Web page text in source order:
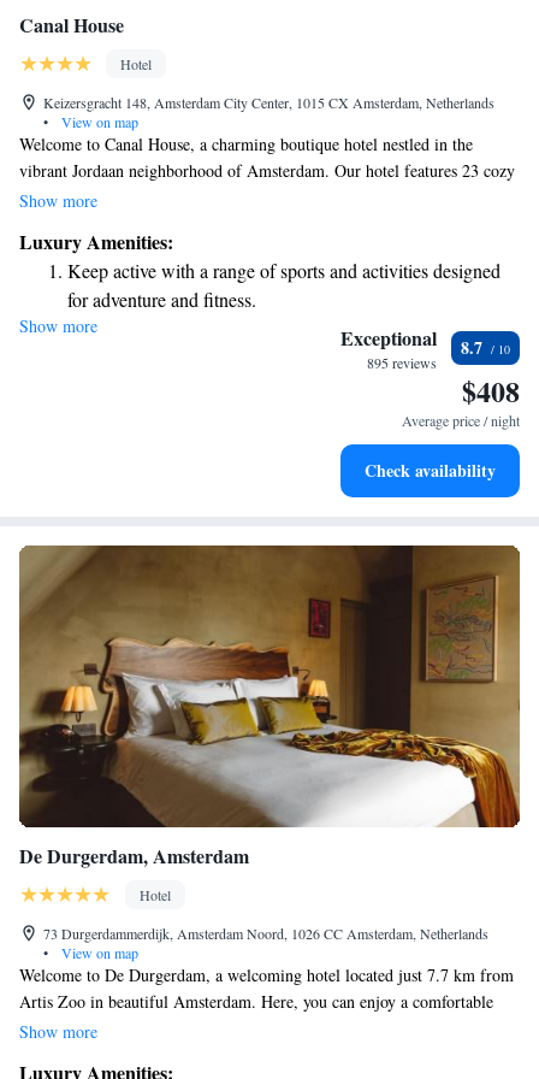
Canal House
Hotel
Keizersgracht 148, Amsterdam City Center, 1015 CX Amsterdam, Netherlands
•
View on map
Welcome to Canal House, a charming boutique hotel nestled in the
vibrant Jordaan neighborhood of Amsterdam. Our hotel features 23 cozy
rooms, all set within beautifully preserved seventeenth-century merchant
experience the warmth and history of our unique space while enjoying
the rich culture and community that surrounds us. Whether you're here
for a relaxing getaway or an exploration of the city's art and heritage,
we're here to make your stay as comfortable and enjoyable as possible.
Show more
Luxury Amenities:
Keep active with a range of sports and activities designed
for adventure and fitness.
Rejuvenate at the state-of-the-art wellness facilities
Savor gourmet dishes at an exquisite restaurant without ever
Delight in premium entertainment options that ensure fun-
Show more Exceptional
895 reviews
8.7
$408
Average price / night
Check availability
De Durgerdam, Amsterdam
Hotel
73 Durgerdammerdijk, Amsterdam Noord, 1026 CC Amsterdam, Netherlands
•
View on map
Welcome to De Durgerdam, a welcoming hotel located just 7.7 km from
Artis Zoo in beautiful Amsterdam. Here, you can enjoy a comfortable
stay surrounded by nature, thanks to our lovely garden and terrace. We
Show more
Luxury Amenities: